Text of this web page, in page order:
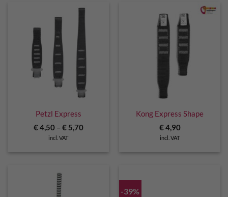
Petzl Express
€4,50– €5,70
incl. VAT
Kong Express Shape
€4,90
incl. VAT
-39%